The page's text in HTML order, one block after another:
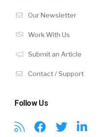
Our Newsletter
Work With Us
Submit an Article
Contact / Support
Follow Us